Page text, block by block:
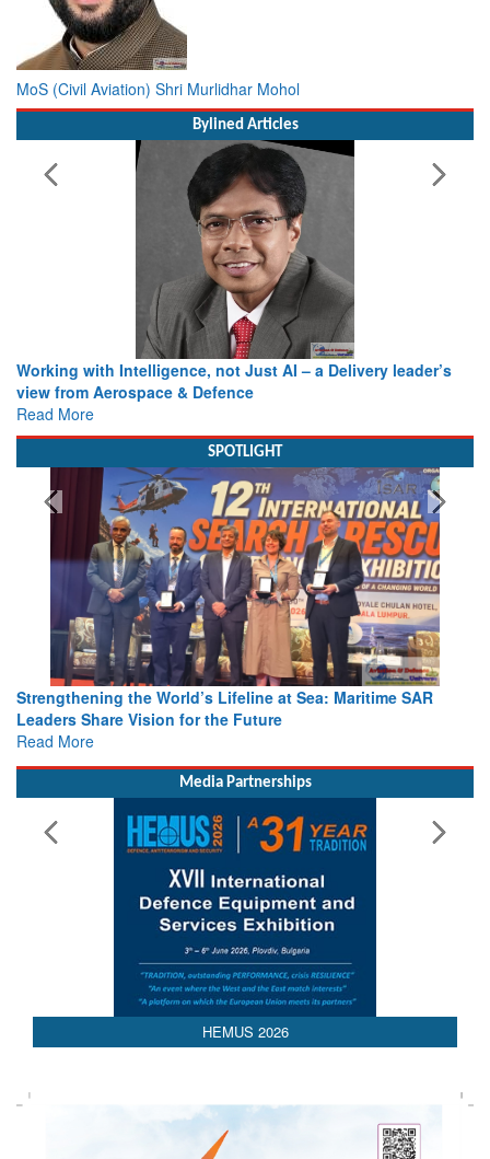
MoS (Civil Aviation) Shri Murlidhar Mohol
Bylined Articles
Working with Intelligence, not Just AI – a Delivery leader’s
view from Aerospace & Defence
Read More
SPOTLIGHT
Strengthening the World’s Lifeline at Sea: Maritime SAR
Leaders Share Vision for the Future
Read More
Media Partnerships
AEDEX 2026